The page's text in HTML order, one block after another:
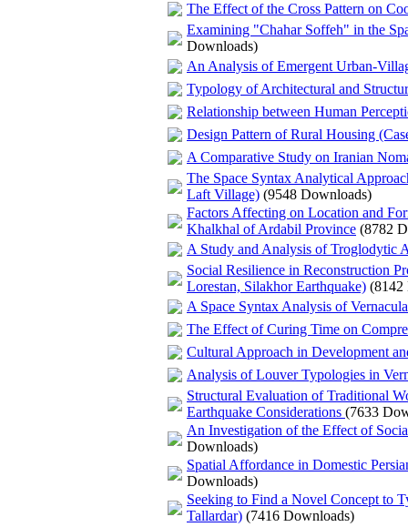
The Effect of the Cross Pattern on
Examining "Chahar Soffeh" in the
Downloads)
An Analysis of Emergent Urban‌-
Typology of Architectural and
Relationship between Human
Design Pattern of Rural Housing
A Comparative Study on Iranian
The Space Syntax Analytical
Laft Village) (9548 Downloads)
Factors Affecting on Location and
Khalkhal of Ardabil Province (8782
A Study and Analysis of Troglodytic
Social Resilience in Reconstruction
Lorestan, Silakhor Earthquake) (8142
A Space Syntax Analysis of
The Effect of Curing Time on
Cultural Approach in Development
Analysis of Louver Typologies in
Structural Evaluation of Traditional
Earthquake Considerations (7633
An Investigation of the Effect of
Downloads)
Spatial Affordance in Domestic
Downloads)
Seeking to Find a Novel Concept to
Tallardar) (7416 Downloads)